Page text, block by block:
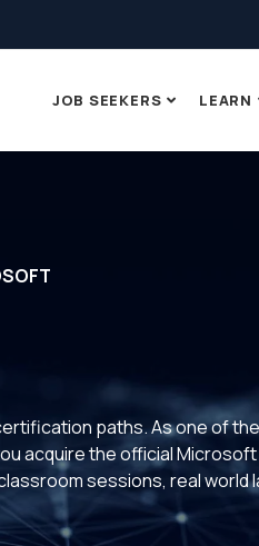
JOB SEEKERS LEARN
paths. As one of
acquire the official
sessions, real